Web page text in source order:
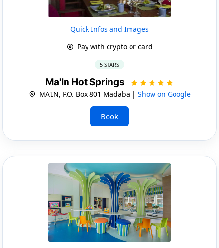
Quick Infos and Images
Pay with crypto or card
5 STARS
Ma'In Hot Springs
MA'IN, P.O. Box 801 Madaba | Show on Google
Book